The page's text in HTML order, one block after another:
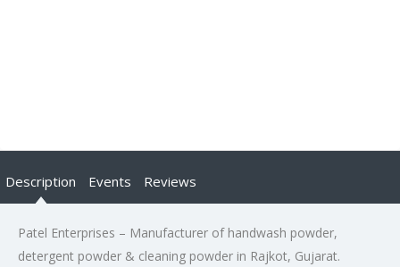
Description Events Reviews
Patel Enterprises – Manufacturer of handwash powder,
detergent powder & cleaning powder in Rajkot, Gujarat.